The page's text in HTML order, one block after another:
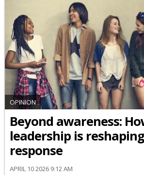
OPINION
Beyond awareness:
leadership is
response
APRIL 10 2026 9:12 AM